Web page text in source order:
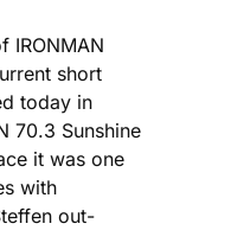
IRONMAN
short
today in
70.3 Sunshine
it was one
with
out-